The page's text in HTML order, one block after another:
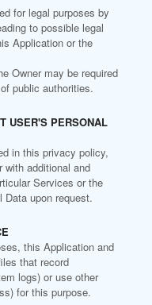
for legal purposes by
to possible legal
Application or the
Owner may be required
public authorities.
USER'S PERSONAL
in this privacy policy,
with additional and
Services or the
upon request.
this Application and
that record
logs) or use other
for this purpose.